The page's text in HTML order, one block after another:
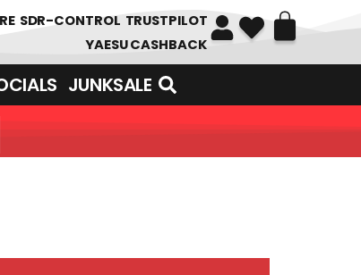
SDR-CONTROL TRUSTPILOT
YAESU CASHBACK
JUNKSALE